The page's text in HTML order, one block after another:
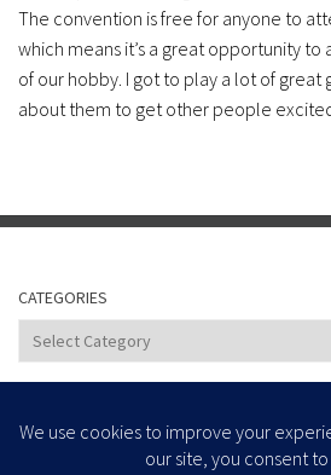
The convention is free for anyone to
which means it’s a great opportunity
of our hobby. I got to play a lot of great
about them to get other people
CATEGORIES
Categories